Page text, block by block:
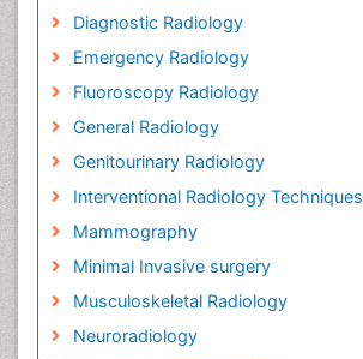
Diagnostic Radiology
Emergency Radiology
Fluoroscopy Radiology
General Radiology
Genitourinary Radiology
Interventional Radiology Techniques
Mammography
Minimal Invasive surgery
Musculoskeletal Radiology
Neuroradiology